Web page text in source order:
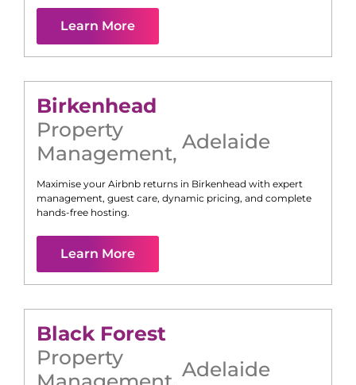
Learn More
Birkenhead
Property
Management, Adelaide
Maximise your Airbnb returns in Birkenhead with expert
management, guest care, dynamic pricing, and complete
hands-free hosting.
Learn More
Black Forest
Property
Adelaide